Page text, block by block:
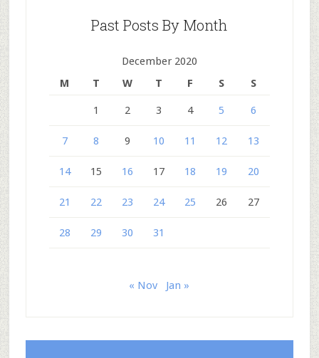
Past Posts By Month
December 2020
M
T W T F S S
1 2 3 4 5 6
7 8 9 10 11 12 13
14 15 16 17 18 19 20
21 22 23 24 25 26 27
28 29 30 31
« Nov Jan »